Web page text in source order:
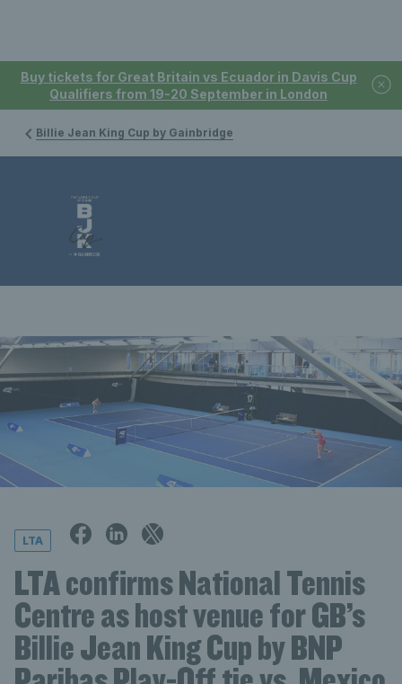
Buy tickets for Great Britain vs Ecuador in Davis Cup
Qualifiers from 19-20 September in London
Billie Jean King Cup by Gainbridge
LTA
LTA confirms National Tennis
Centre as host venue for GB’s
Billie Jean King Cup by BNP